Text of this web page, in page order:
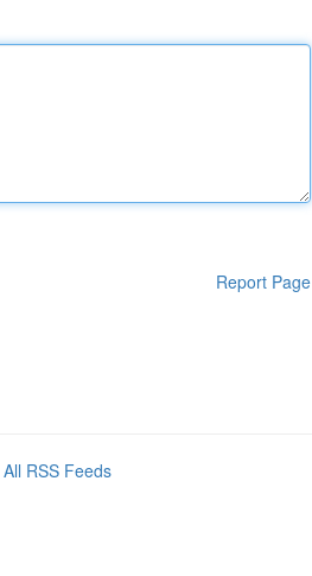
Report Page
All RSS Feeds